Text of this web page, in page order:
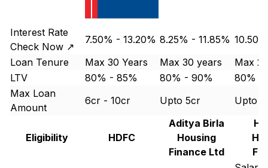
Interest Rate
Check Now ↗
7.50% - 13.20% 8.25% - 11.85%
Loan Tenure
Max 30 Years Max 30 years
Max
LTV
80% - 85% 80% - 90%
80% -
Max Loan
Amount
6cr - 10cr Upto 5cr Upto 1
Eligibility HDFC
Aditya Birla
Housing
Finance Ltd